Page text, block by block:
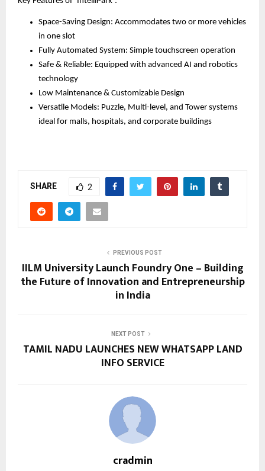
Space-Saving Design: Accommodates two or more vehicles
in one slot
Fully Automated System: Simple touchscreen operation
Safe & Reliable: Equipped with advanced AI and robotics
technology
Low Maintenance & Customizable Design
Versatile Models: Puzzle, Multi-level, and Tower systems
ideal for malls, hospitals, and corporate buildings
SHARE 2
PREVIOUS POST
IILM University Launch Foundry One – Building
the Future of Innovation and Entrepreneurship
in India
NEXT POST
TAMIL NADU LAUNCHES NEW WHATSAPP LAND
INFO SERVICE
cradmin